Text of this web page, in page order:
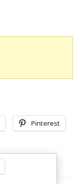
Pinterest